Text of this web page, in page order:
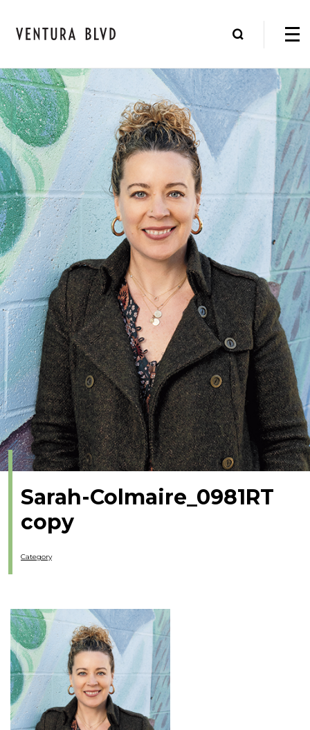
Sarah-Colmaire_0981RT
copy
Category